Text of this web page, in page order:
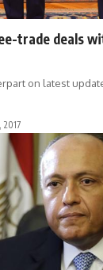
trade deals
on latest
2017